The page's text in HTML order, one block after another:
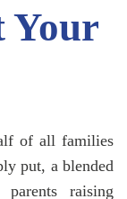
Your
of all families
put, a blended
raising